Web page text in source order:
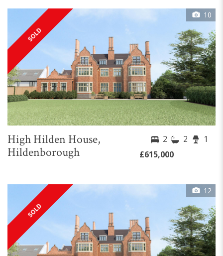
10
SOLD
High Hilden House,
Hildenborough
2 2
1
£615,000
12
SOLD